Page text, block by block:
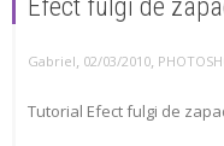
Efect fulgi de
Gabriel, 02/03/2010,
Tutorial Efect fulgi de